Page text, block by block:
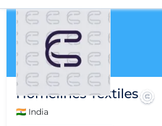
Homelines Textiles
🇮🇳 India